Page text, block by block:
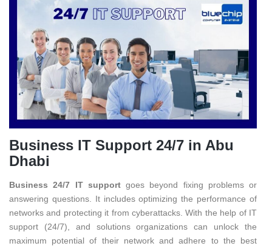
Business IT Support 24/7 in Abu
Dhabi
Business 24/7 IT supportgoes beyond fixing problems or
answering questions. It includes optimizing the performance of
networks and protecting it from cyberattacks. With the help of IT
support (24/7), and solutions organizations can unlock the
maximum potential of their network and adhere to the best